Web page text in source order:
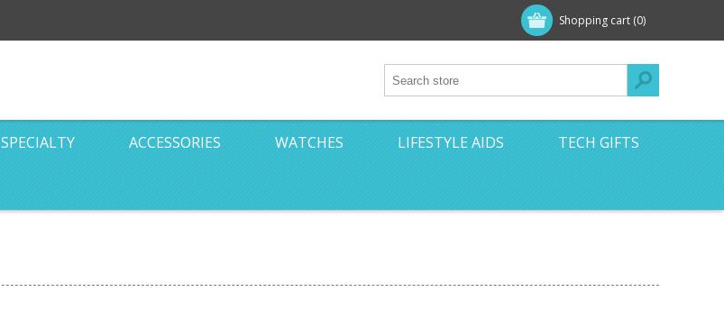
Shopping cart (0)
SPECIALTY ACCESSORIES WATCHES LIFESTYLE AIDS TECH GIFTS